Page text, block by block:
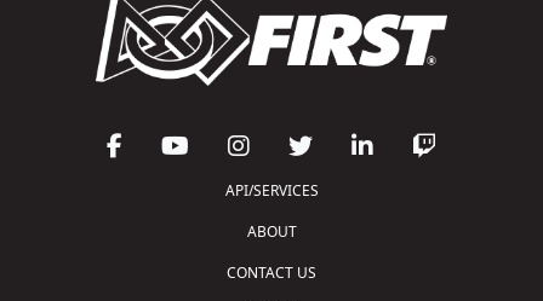
API/SERVICES
ABOUT
CONTACT US